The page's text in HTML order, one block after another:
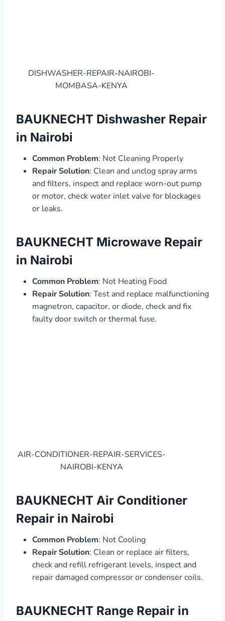
DISHWASHER-REPAIR-NAIROBI-
MOMBASA-KENYA
BAUKNECHT Dishwasher Repair
in Nairobi
Common Problem: Not Cleaning Properly
Repair Solution: Clean and unclog spray arms
and filters, inspect and replace worn-out pump
or motor, check water inlet valve for blockages
or leaks.
BAUKNECHT Microwave Repair
in Nairobi
Common Problem: Not Heating Food
Repair Solution: Test and replace malfunctioning
magnetron, capacitor, or diode, check and fix
faulty door switch or thermal fuse.
AIR-CONDITIONER-REPAIR-SERVICES-
NAIROBI-KENYA
BAUKNECHT Air Conditioner
Repair in Nairobi
Common Problem: Not Cooling
Repair Solution: Clean or replace air filters,
check and refill refrigerant levels, inspect and
repair damaged compressor or condenser coils.
BAUKNECHT Range Repair in